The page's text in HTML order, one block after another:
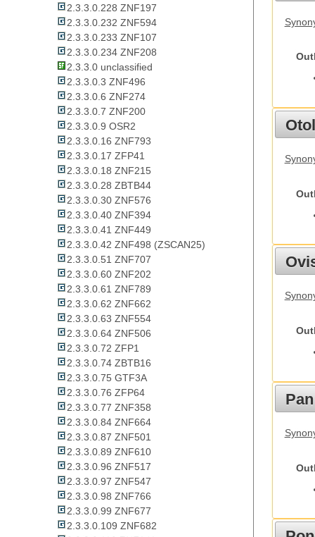
2.3.3.0.228 ZNF197
2.3.3.0.232 ZNF594
2.3.3.0.233 ZNF107
2.3.3.0.234 ZNF208
2.3.3.0 unclassified
2.3.3.0.3 ZNF496
2.3.3.0.6 ZNF274
2.3.3.0.7 ZNF200
2.3.3.0.9 OSR2
2.3.3.0.16 ZNF793
2.3.3.0.17 ZFP41
2.3.3.0.18 ZNF215
2.3.3.0.28 ZBTB44
2.3.3.0.30 ZNF576
2.3.3.0.40 ZNF394
2.3.3.0.41 ZNF449
2.3.3.0.42 ZNF498 (ZSCAN25)
2.3.3.0.51 ZNF707
2.3.3.0.60 ZNF202
2.3.3.0.61 ZNF789
2.3.3.0.62 ZNF662
2.3.3.0.63 ZNF554
2.3.3.0.64 ZNF506
2.3.3.0.72 ZFP1
2.3.3.0.74 ZBTB16
2.3.3.0.75 GTF3A
2.3.3.0.76 ZFP64
2.3.3.0.77 ZNF358
2.3.3.0.84 ZNF664
2.3.3.0.87 ZNF501
2.3.3.0.89 ZNF610
2.3.3.0.96 ZNF517
2.3.3.0.97 ZNF547
2.3.3.0.98 ZNF766
2.3.3.0.99 ZNF677
2.3.3.0.109 ZNF682